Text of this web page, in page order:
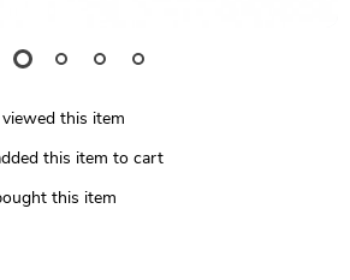
viewed this item
this item to cart
this item